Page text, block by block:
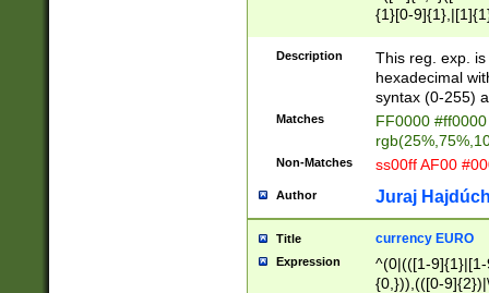
{1}[0-
{2}([0-9]{1}|[1-
{1}|25[0-
Description
This reg. exp.
hexadecimal
syntax (0-255)
Matches
FF0000
Non-Matches ss00ff AF00
Author Juraj
Title currency EURO
Expression
^(0|(([1-
{0,})),(([0-